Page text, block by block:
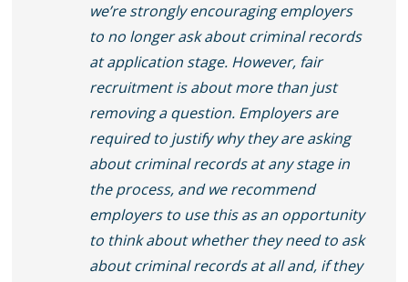
we’re strongly encouraging employers
to no longer ask about criminal records
at application stage. However, fair
recruitment is about more than just
removing a question. Employers are
required to justify why they are asking
about criminal records at any stage in
the process, and we recommend
employers to use this as an opportunity
to think about whether they need to ask
about criminal records at all and, if they